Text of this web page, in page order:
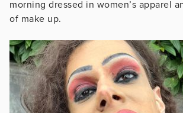
morning dressed in women’s apparel
of make up.